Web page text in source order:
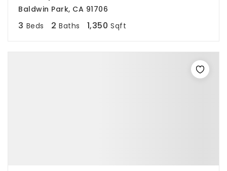
Baldwin Park, CA 91706
3 Beds 2 Baths 1,350 Sqft